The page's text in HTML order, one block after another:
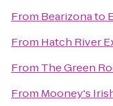
From Bearizonato
From Hatch River
From The Green
From Mooney's